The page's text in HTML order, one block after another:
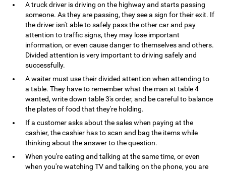
A truck driver is driving on the highway and starts passing
someone. As they are passing, they see a sign for their exit. If
the driver isn't able to safely pass the other car and pay
attention to traffic signs, they may lose important
information, or even cause danger to themselves and others.
Divided attention is very important to driving safely and
successfully.
A waiter must use their divided attention when attending to
a table. They have to remember what the man at table 4
wanted, write down table 3's order, and be careful to balance
the plates of food that they're holding.
If a customer asks about the sales when paying at the
cashier, the cashier has to scan and bag the items while
thinking about the answer to the question.
When you're eating and talking at the same time, or even
when you're watching TV and talking on the phone, you are